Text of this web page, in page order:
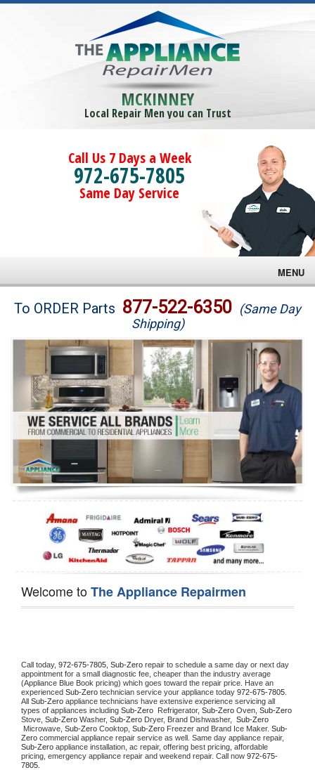
MCKINNEY
Local Repair Men you can Trust
Call Us 7 Days a Week
972-675-7805
Same Day Service
MENU
Brands
Washer Repair
Dryer Repair
Refrigerator Repair
Oven Repair
Dishwasher Repair
To ORDER Parts 877-522-6350 (Same Day
Shipping)
Welcome toThe Appliance Repairmen
Call today, 972-675-7805, Sub-Zero repair to schedule a same day or next day
appointment for a small diagnostic fee, cheaper than the industry average
(Appliance Blue Book pricing) which goes toward the repair price. Have an
experienced Sub-Zero technician service your appliance today 972-675-7805
All Sub-Zero appliance technicians have extensive experience servicing all
types of appliances including Sub-Zero Refrigerator, Sub-Zero Oven, Sub-Zero
Stove, Sub-Zero Washer, Sub-Zero Dryer, Brand Dishwasher,
Microwave, Sub-Zero Cooktop, Sub-Zero Freezer and Brand Ice Maker. Sub-
Zero
Sub-Zero appliance installation, ac repair, offering best pricing, affordable
pricing, emergency appliance repair and weekend repair. Call now 972-675-
7805.